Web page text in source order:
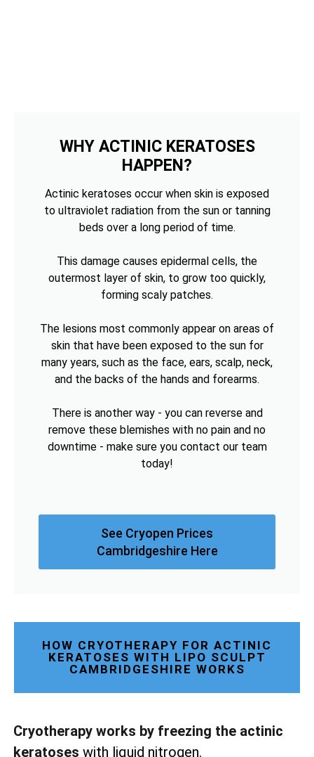
WHY ACTINIC KERATOSES
HAPPEN?
Actinic keratoses occur when skin is exposed
to ultraviolet radiation from the sun or tanning
beds over a long period of time.
This damage causes epidermal cells, the
outermost layer of skin, to grow too quickly,
forming scaly patches.
The lesions most commonly appear on areas of
skin that have been exposed to the sun for
many years, such as the face, ears, scalp, neck,
and the backs of the hands and forearms.
There is another way - you can reverse and
remove these blemishes with no pain and no
downtime - make sure you contact our team
today!
See Cryopen Prices
Cambridgeshire Here
HOW CRYOTHERAPY FOR ACTINIC
KERATOSES WITH LIPO SCULPT
CAMBRIDGESHIRE WORKS
Cryotherapy works by freezing the actinic
keratoses with liquid nitrogen.